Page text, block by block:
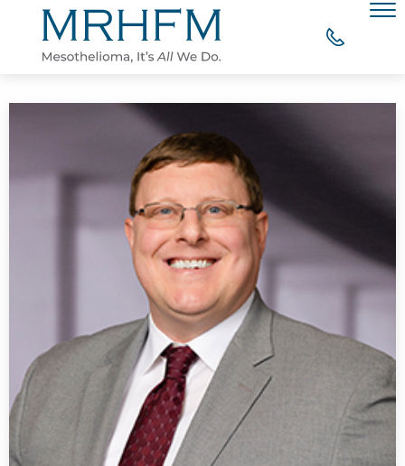
Skip to Main Content
YOUR RIGHT TO COMPENSATION
WHAT OUR CLIENTS SAY
MESOTHELIOMA RESOURCES